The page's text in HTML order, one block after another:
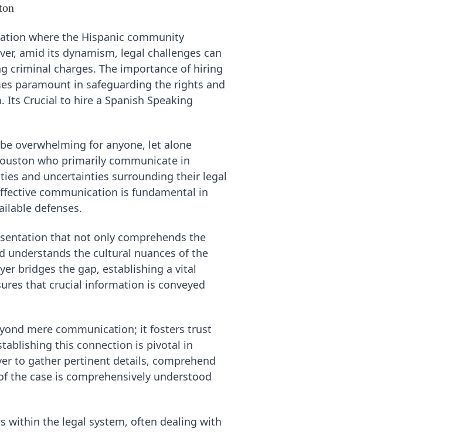
where the Hispanic community
amid its dynamism, legal challenges can
criminal charges. The importance of hiring
paramount in safeguarding the rights and
Crucial to hire a Spanish Speaking
overwhelming for anyone, let alone
who primarily communicate in
and uncertainties surrounding their legal
communication is fundamental in
defenses.
that not only comprehends the
understands the cultural nuances of the
bridges the gap, establishing a vital
that crucial information is conveyed
mere communication; it fosters trust
this connection is pivotal in
to gather pertinent details, comprehend
the case is comprehensively understood
within the legal system, often dealing with